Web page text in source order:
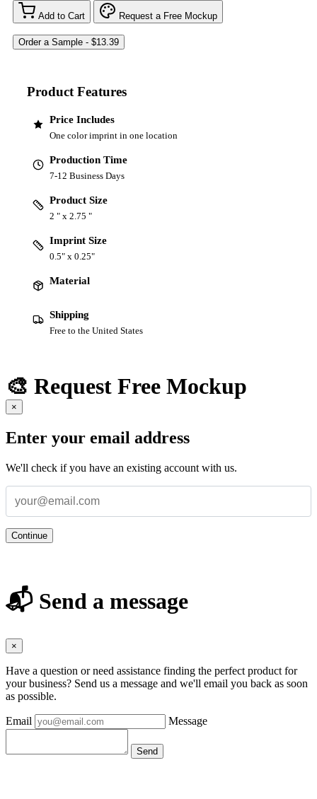
Add to Cart Request a Free Mockup
Product Features
Price Includes
One color imprint in one location
Production Time
7-12 Business Days
Product Size
2 " x 2.75 "
Imprint Size
0.5" x 0.25"
Material
Shipping
Free to the United States
🎨 Request Free Mockup
×
Enter your email address
We'll check if you have an existing account with us.
Continue
📬 Send a message
×
Have a question or need assistance finding the perfect product for
your business? Send us a message and we'll email you back as soon
as possible.
Email Message